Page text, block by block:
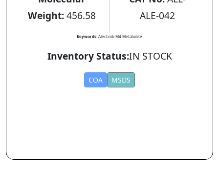
Weight:456.58
ALE-042
Keywords:Alectinib M4 Metabolite
Inventory Status:IN STOCK
COA MSDS